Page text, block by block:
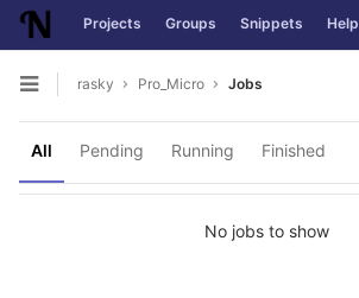
Skip to content
Projects Groups Snippets Help
Open sidebar
rasky Pro_Micro Jobs
All Pending Running Finished
No jobs to show